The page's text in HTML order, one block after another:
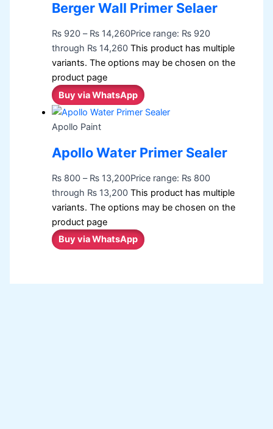
Berger Wall Primer Selaer
₨ 920 – ₨ 14,260Price range: ₨ 920
through ₨ 14,260 This product has multiple
variants. The options may be chosen on the
product page
Buy via WhatsApp
Apollo Paint
Apollo Water Primer Sealer
₨ 800 – ₨ 13,200Price range: ₨ 800
through ₨ 13,200 This product has multiple
variants. The options may be chosen on the
product page
Buy via WhatsApp